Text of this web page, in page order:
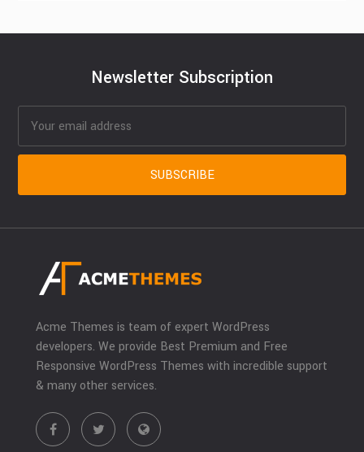
Newsletter Subscription
Acme Themes is team of expert WordPress
developers. We provide Best Premium and Free
Responsive WordPress Themes with incredible support
& many other services.